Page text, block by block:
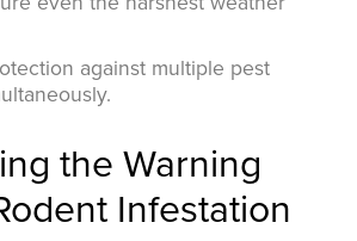
against multiple pest
the Warning
Infestation